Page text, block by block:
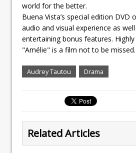
world for the better.
Buena Vista’s special edition DVD
audio and visual experience as
entertaining bonus features.
"Amélie" is a film not to be missed.
Audrey Tautou Drama
Related Articles